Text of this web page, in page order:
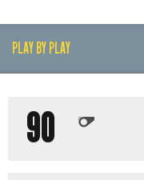
PLAY BY PLAY
LINE-UPS
90